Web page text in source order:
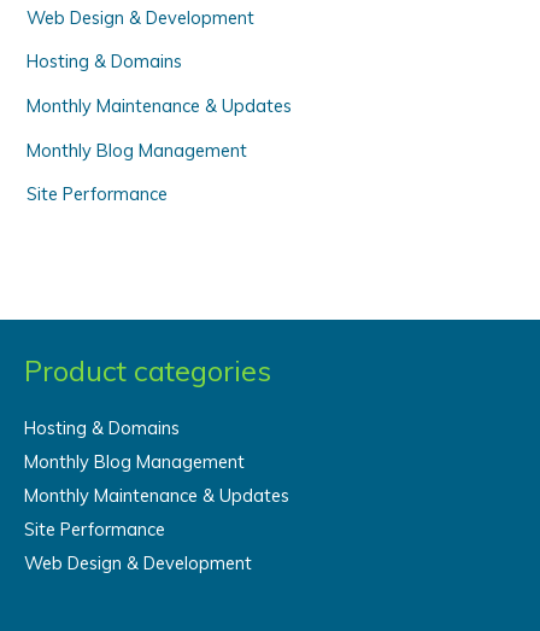
:Web Design & Development
Hosting & Domains
Monthly Maintenance & Updates
Monthly Blog Management
Site Performance
Product categories
Hosting & Domains
Monthly Blog Management
Monthly Maintenance & Updates
Site Performance
Web Design & Development